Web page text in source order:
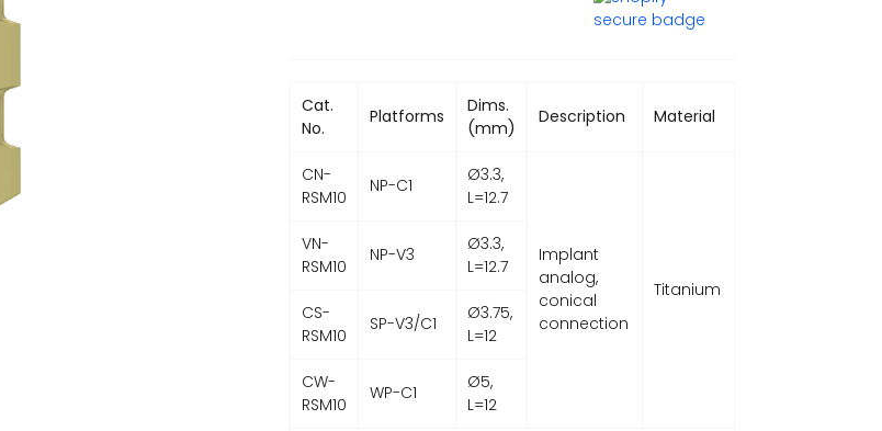
Cat.
No.
Platforms
Dims.
(mm)
Description Material
CN-
RSM10
NP-C1
Ø3.3,
L=12.7
Implant
analog,
conical
connection
Titanium
VN-
RSM10
NP-V3
Ø3.3,
L=12.7
CS-
RSM10
SP-V3/C1
Ø3.75,
L=12
CW-
RSM10
WP-C1
Ø5,
L=12